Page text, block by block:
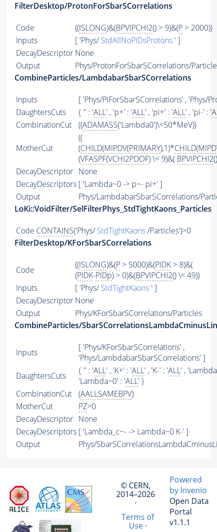
FilterDesktop/ProtonForSbarSCorrelations
Code ((ISLONG)&(BPVIPCHI2() > 9)&(P > 2000))
Inputs
[ 'Phys/StdAllNoPIDsProtons ' ]
DecayDescriptor None
Output
Phys/ProtonForSbarSCorrelations/
CombineParticles/LambdabarSbarSCorrelations
Inputs
[ 'Phys/PiForSbarSCorrelations' , 'Phys/
DaughtersCuts
{ '' : 'ALL' , 'p+' : 'ALL' , 'pi+' : 'ALL' , 'pi-' : '
CombinationCut
((ADAMASS('Lambda0')\<50*MeV))
MotherCut
((
(CHILD(MIPDV(PRIMARY),1)*CHILD(
(VFASPF(VCHI2PDOF) \< 9)&( BPVIPCHI2
DecayDescriptor None
DecayDescriptors [ 'Lambda~0 -> p~- pi+' ]
Output
Phys/LambdabarSbarSCorrelations/
LoKi::VoidFilter/SelFilterPhys_StdTightKaons_Particles
Code CONTAINS('Phys/StdTightKaons/Particles')>0
FilterDesktop/KForSbarSCorrelations
Code ((ISLONG)&(P > 5000)&(PIDK > 8)&(
(PIDK-PIDp) > 0)&(BPVIPCHI2() \< 49))
Inputs
[ 'Phys/StdTightKaons ' ]
DecayDescriptor None
Output
Phys/KForSbarSCorrelations/Particles
CombineParticles/
Inputs
[ 'Phys/KForSbarSCorrelations' ,
'Phys/LambdabarSbarSCorrelations' ]
DaughtersCuts
{ '' : 'ALL' , 'K+' : 'ALL' , 'K-' : 'ALL' ,
'Lambda~0' : 'ALL' }
CombinationCut
(AALLSAMEBPV)
MotherCut
PZ>0
DecayDescriptor None
DecayDescriptors [ 'Lambda_c~- -> Lambda~0 K-' ]
Output
Phys/
© CERN,
2014–2026
·
Terms of
Use·
Powered
by Invenio
Open Data
Portal
v1.1.1